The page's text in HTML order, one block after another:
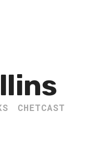
CHETCAST